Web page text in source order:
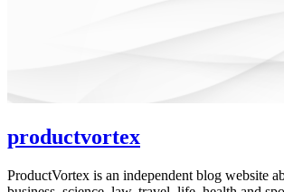
productvortex
ProductVortex is an independent blog website